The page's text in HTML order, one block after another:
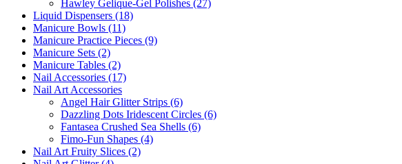
Hawley Gelique-Gel Polishes (27)
Liquid Dispensers (18)
Manicure Bowls (11)
Manicure Practice Pieces (9)
Manicure Sets (2)
Manicure Tables (2)
Nail Accessories (17)
Nail Art Accessories
Angel Hair Glitter Strips (6)
Dazzling Dots Iridescent Circles (6)
Fantasea Crushed Sea Shells (6)
Fimo-Fun Shapes (4)
Nail Art Fruity Slices (2)